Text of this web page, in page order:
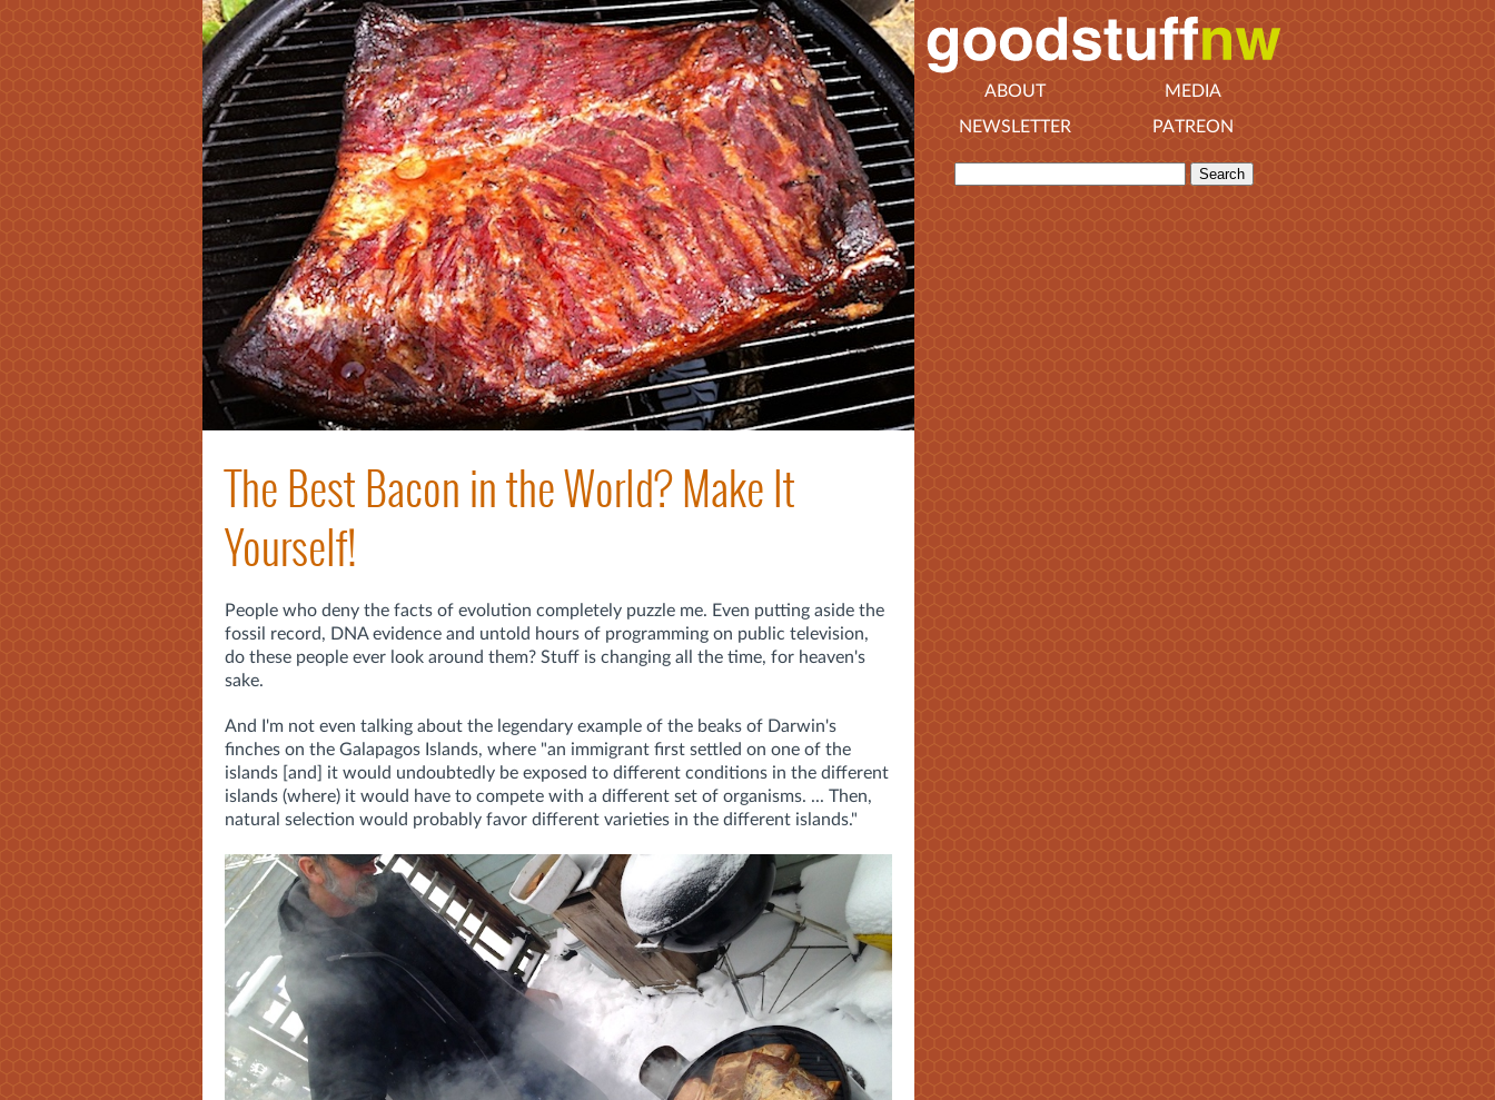
The Best Bacon in the World? Make It
Yourself!
People who deny the facts of evolution completely puzzle me. Even putting aside the
fossil record, DNA evidence and untold hours of programming on public television,
do these people ever look around them? Stuff is changing all the time, for heaven's
sake.
And I'm not even talking about the legendary example of the beaks of Darwin's
finches on the Galapagos Islands, where "an immigrant first settled on one of the
islands [and] it would undoubtedly be exposed to different conditions in the different
islands (where) it would have to compete with a different set of organisms. ... Then,
natural selection would probably favor different varieties in the different islands."
ABOUT
MEDIA
NEWSLETTER
PATREON